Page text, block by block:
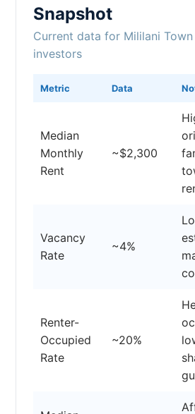
Snapshot
Current data for Mililani
investors
Metric Data
Median
Monthly
Rent
~$2,300
Vacancy
Rate
~4%
Renter-
Occupied
Rate
~20%